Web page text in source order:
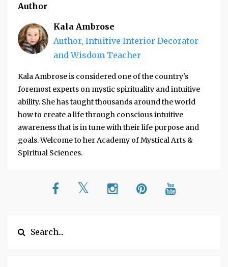
Author
Kala Ambrose
Author, Intuitive Interior Decorator
and Wisdom Teacher
Kala Ambrose is considered one of the country's
foremost experts on mystic spirituality and intuitive
ability. She has taught thousands around the world
how to create a life through conscious intuitive
awareness that is in tune with their life purpose and
goals. Welcome to her Academy of Mystical Arts &
Spiritual Sciences.